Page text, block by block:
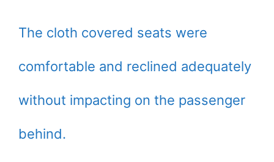
The cloth covered seats were
comfortable and reclined adequately
without impacting on the passenger
behind.